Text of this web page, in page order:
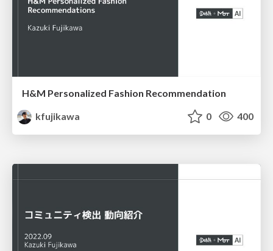
H&M Personalized Fashion Recommendation
kfujikawa
0 400